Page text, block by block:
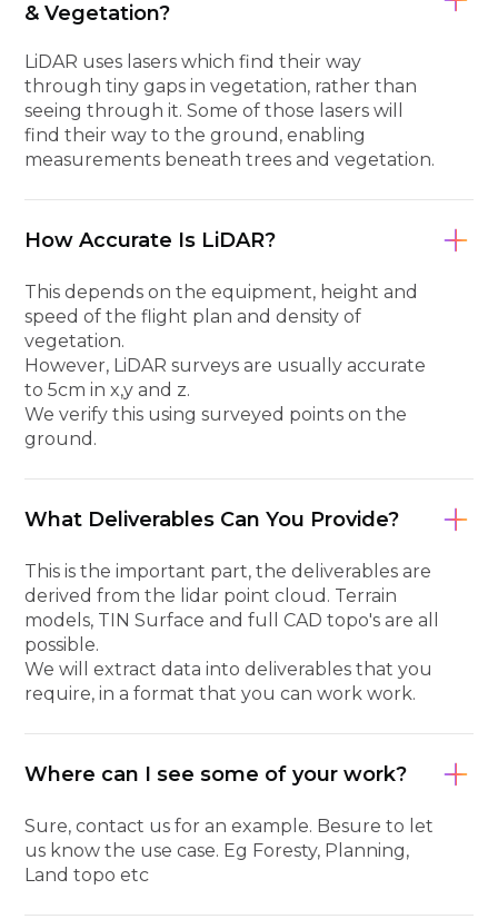
& Vegetation?
LiDAR uses lasers which find their way
through tiny gaps in vegetation, rather than
seeing through it. Some of those lasers will
find their way to the ground, enabling
measurements beneath trees and vegetation.
How Accurate Is LiDAR?
This depends on the equipment, height and
speed of the flight plan and density of
vegetation.
However, LiDAR surveys are usually accurate
to 5cm in x,y and z.
We verify this using surveyed points on the
ground.
What Deliverables Can You Provide?
This is the important part, the deliverables are
derived from the lidar point cloud. Terrain
models, TIN Surface and full CAD topo's are all
possible.
We will extract data into deliverables that you
require, in a format that you can work work.
Where can I see some of your work?
Sure, contact us for an example. Besure to let
us know the use case. Eg Foresty, Planning,
Land topo etc